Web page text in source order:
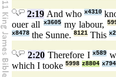
2:19 And whox4310
ouer all x3605my labour,
x8478 the Sunne. 8121 This
2:20Therefore Ix589
which I tooke 5998 z8804